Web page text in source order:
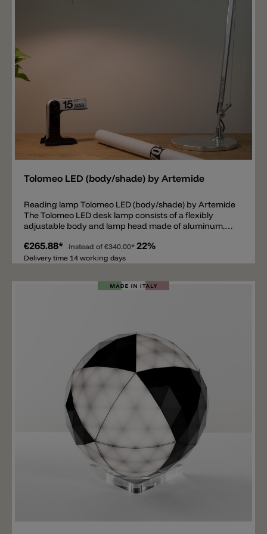
on the power cable to turn the lamp on/off and dim. Of
Add
Tolomeo LED (body/shade) by Artemide
Reading lamp Tolomeo LED (body/shade) by Artemide
The Tolomeo LED desk lamp consists of a flexibly
adjustable body and lamp head made of aluminum.
the light colors 2700k, 3000k or as a tunable white
version with an adjustable light color from 2200k to
Tolomeo LED lamp to guarantee maximum flexibility.
Thanks to the accessories, the lamp can either be used
the table clamp are not included in the price. These
are accessories that must be ordered separately. The
price includes only the body + shade incl. LED.
€265.88* instead of €340.00* 22%
Delivery time 14 working days